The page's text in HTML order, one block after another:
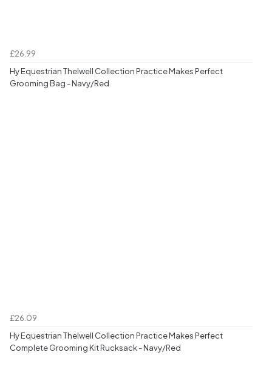
£26.99
Hy Equestrian Thelwell Collection Practice Makes Perfect
Grooming Bag - Navy/Red
£26.09
Hy Equestrian Thelwell Collection Practice Makes Perfect
Complete Grooming Kit Rucksack - Navy/Red